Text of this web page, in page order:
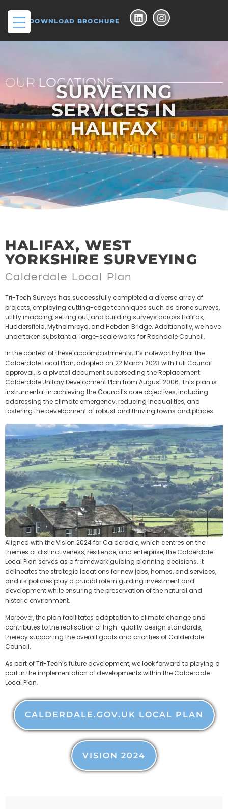
DOWNLOAD BROCHURE
OUR LOCATIONS
SURVEYING
SERVICES IN
HALIFAX
HALIFAX, WEST
YORKSHIRE SURVEYING
Calderdale Local Plan
Tri-Tech Surveys has successfully completed a diverse array of
projects, employing cutting-edge techniques such as drone surveys,
utility mapping, setting out, and building surveys across Halifax,
Huddersfield, Mytholmroyd, and Hebden Bridge. Additionally, we have
undertaken substantial large-scale works for Rochdale Council.
In the context of these accomplishments, it’s noteworthy that the
Calderdale Local Plan, adopted on 22 March 2023 with Full Council
approval, is a pivotal document superseding the Replacement
Calderdale Unitary Development Plan from August 2006. This plan is
instrumental in achieving the Council’s core objectives, including
addressing the climate emergency, reducing inequalities, and
fostering the development of robust and thriving towns and places.
Aligned with the Vision 2024 for Calderdale, which centres on the
themes of distinctiveness, resilience, and enterprise, the Calderdale
Local Plan serves as a framework guiding planning decisions. It
delineates the strategic locations for new jobs, homes, and services,
and its policies play a crucial role in guiding investment and
development while ensuring the preservation of the natural and
historic environment.
Moreover, the plan facilitates adaptation to climate change and
contributes to the realisation of high-quality design standards,
thereby supporting the overall goals and priorities of Calderdale
Council.
As part of Tri-Tech’s future development, we look forward to playing a
part in the implementation of developments within the Calderdale
Local Plan.
CALDERDALE.GOV.UK LOCAL PLAN
VISION 2024